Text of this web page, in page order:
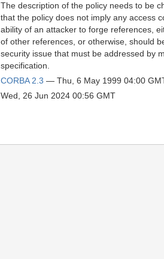
The description of the policy needs to be
that the policy does not imply any access
ability of an attacker to forge references,
of other references, or otherwise, should
security issue that must be addressed by
specification.
CORBA 2.3 — Thu, 6 May 1999 04:00
Wed, 26 Jun 2024 00:56 GMT